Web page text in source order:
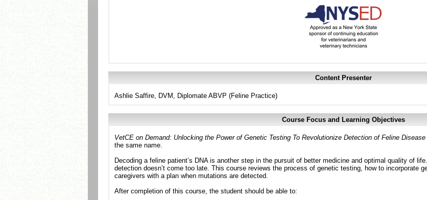
Content Presenter
Ashlie Saffire, DVM, Diplomate ABVP (Feline Practice)
Course Focus and Learning Objectives
VetCE on Demand: Unlocking the Power of Genetic Testing To Revolutionize Detection of Feline Disease
the same name.
Decoding a feline patient’s DNA is another step in the pursuit of better medicine and optimal quality of
detection doesn’t come too late. This course reviews the process of genetic testing, how to incorporate
caregivers with a plan when mutations are detected.
After completion of this course, the student should be able to: